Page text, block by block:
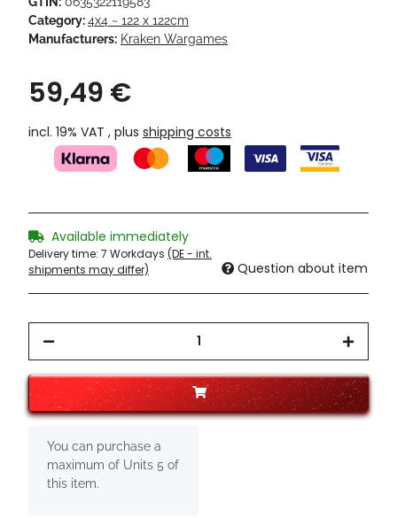
Category:4x4 ~ 122 x 122cm
Manufacturers: Kraken Wargames
59,49 €
incl. 19% VAT , plus shipping costs
Available immediately
Delivery time: 7 Workdays (DE - int.
shipments may differ)
Question about item
x
You can purchase a
maximum of Units 5 of
this item.